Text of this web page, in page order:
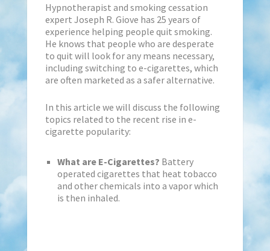
Hypnotherapist and smoking cessation
expert Joseph R. Giove has 25 years of
experience helping people quit smoking.
He knows that people who are desperate
to quit will look for any means necessary,
including switching to e-cigarettes, which
are often marketed as a safer alternative.
In this article we will discuss the following
topics related to the recent rise in e-
cigarette popularity:
What are E-Cigarettes? Battery
operated cigarettes that heat tobacco
and other chemicals into a vapor which
is then inhaled.